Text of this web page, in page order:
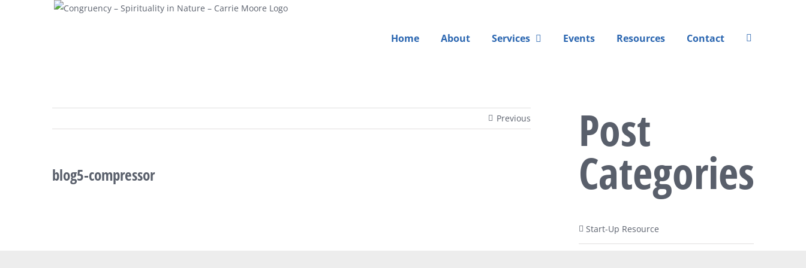
Home About Services Events Resources Contact
Previous
blog5-compressor
Post
Categories
Start-Up Resource